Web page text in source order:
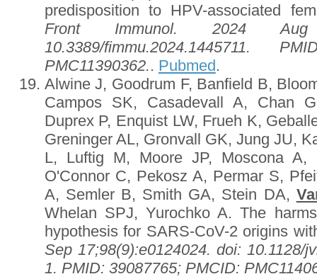
predisposition to HPV-associated
Front Immunol. 2024 Aug
10.3389/fimmu.2024.1445711.
PMC11390362.. Pubmed .
Alwine J, Goodrum F, Banfield B,
Campos SK, Casadevall A, Chan
Duprex P, Enquist LW, Frueh K,
Greninger AL, Gronvall GK, Jung JU,
L, Luftig M, Moore JP, Moscona A,
O'Connor C, Pekosz A, Permar S,
A, Semler B, Smith GA, Stein DA,
Whelan SPJ, Yurochko A. The
hypothesis for SARS-CoV-2 origins
Sep 17;98(9):e0124024. doi: 10.1128/
1. PMID: 39087765; PMCID: